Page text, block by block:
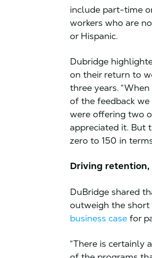
include part-time
workers who are
or Hispanic.
Dubridge
on their return to
three years.
of the feedback
were offering two
appreciated it. But
zero to 150 in
Driving
DuBridge shared
outweigh the short
business case for
“There is certainly